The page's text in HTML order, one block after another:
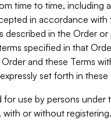
time to time,
in accordance
described in the Order
specified in that
and these Terms
set forth in
use by persons
or without registering.